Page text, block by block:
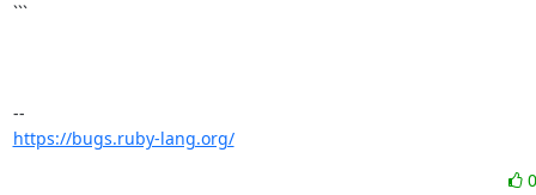
```
https://bugs.ruby-lang.org/